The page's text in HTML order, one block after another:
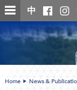
Skip
to
content
中
content
Home News &